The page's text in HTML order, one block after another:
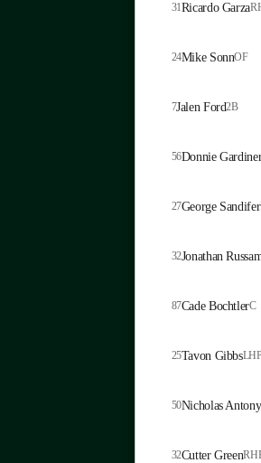
31Ricardo Garza
24Mike SonnOF
7Jalen Ford2B
56Donnie
27George Sandifer
32Jonathan
87Cade BochtlerC
25Tavon Gibbs
50Nicholas Antony
32Cutter Green